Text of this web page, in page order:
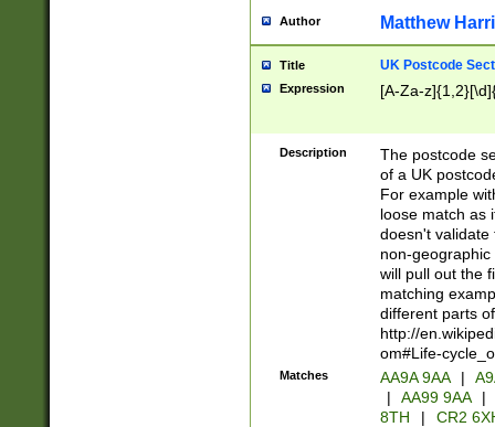
Author Matthew
Title UK Postcode
Expression [A-Za-
Description
The postcode
of a UK
For example
loose match as
doesn't validate
non-geographic
will pull out the
matching
different parts
http://
om#Life-
Matches AA9A 9AA |
|
AA99 9AA |
8TH
|
CR2